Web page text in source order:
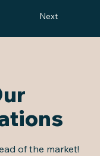
Next
of the market!